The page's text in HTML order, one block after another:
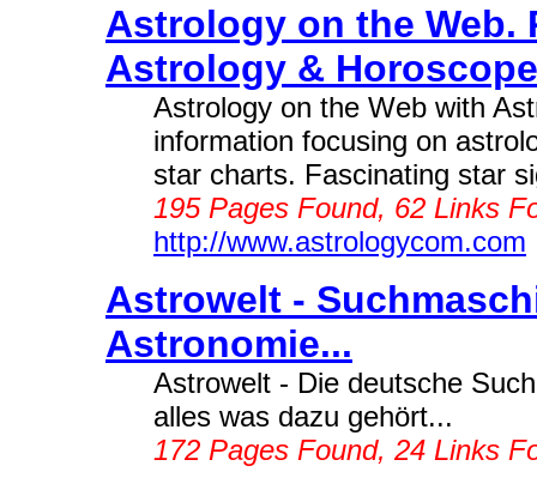
Astrology on the
Astrology &
Astrology on the Web with
information focusing on
star charts. Fascinating star
195 Pages Found, 62 Links
http://www.astrologycom.com
Astrowelt -
Astronomie...
Astrowelt - Die deutsche
alles was dazu gehört...
172 Pages Found, 24 Links